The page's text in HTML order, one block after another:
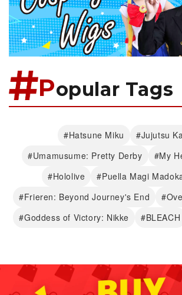
Popular Tags
#Hatsune Miku
#Jujutsu
#Umamusume: Pretty Derby
#My
#Hololive
#Puella Magi
#Frieren: Beyond Journey's End
#Goddess of Victory: Nikke
#BLEACH